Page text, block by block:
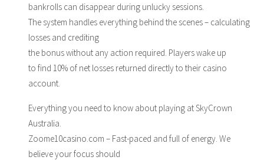
bankrolls can disappear during unlucky sessions.
The system handles everything behind the scenes – calculating
losses and crediting
the bonus without any action required. Players wake up
to find 10% of net losses returned directly to their casino
account.
Everything you need to know about playing at SkyCrown
Australia.
Zoome10casino.com – Fast-paced and full of energy. We
believe your focus should